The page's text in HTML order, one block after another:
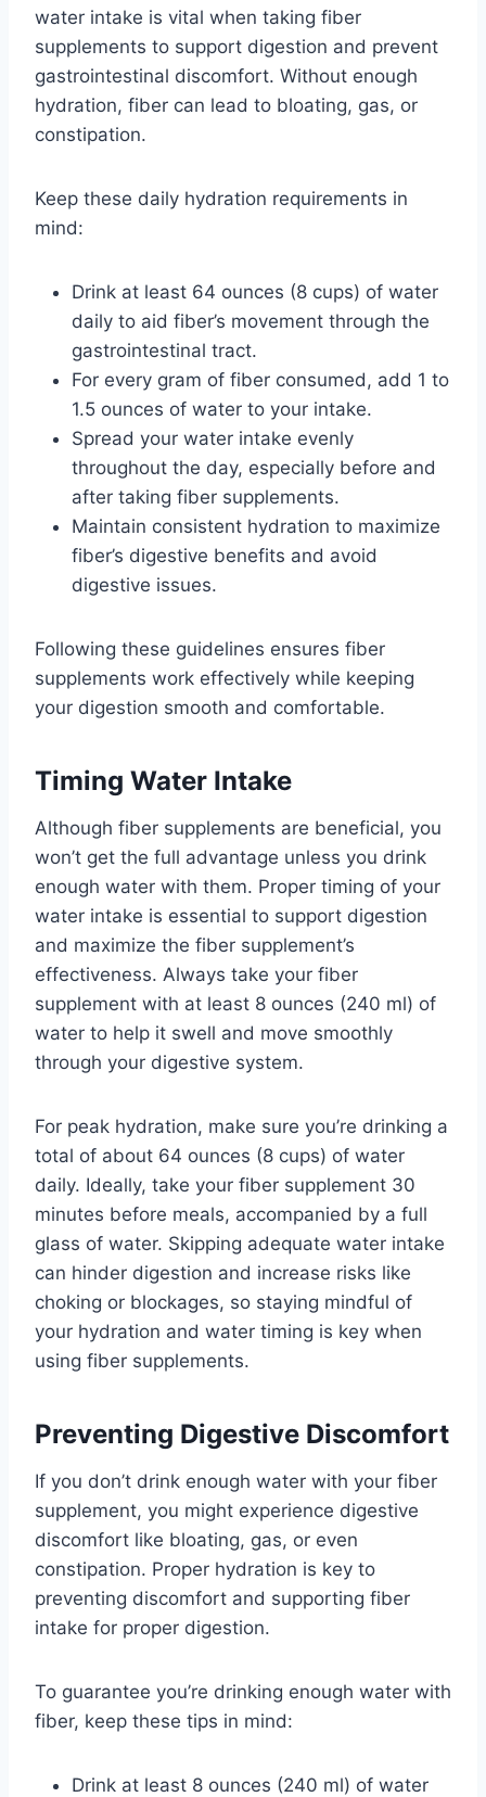
water intake is vital when taking fiber
supplements to support digestion and prevent
gastrointestinal discomfort. Without enough
hydration, fiber can lead to bloating, gas, or
constipation.
Keep these daily hydration requirements in
mind:
Drink at least 64 ounces (8 cups) of water
daily to aid fiber’s movement through the
gastrointestinal tract.
For every gram of fiber consumed, add 1 to
1.5 ounces of water to your intake.
Spread your water intake evenly
throughout the day, especially before and
after taking fiber supplements.
Maintain consistent hydration to maximize
fiber’s digestive benefits and avoid
digestive issues.
Following these guidelines ensures fiber
supplements work effectively while keeping
your digestion smooth and comfortable.
Timing Water Intake
Although fiber supplements are beneficial, you
won’t get the full advantage unless you drink
enough water with them. Proper timing of your
water intake is essential to support digestion
and maximize the fiber supplement’s
effectiveness. Always take your fiber
supplement with at least 8 ounces (240 ml) of
water to help it swell and move smoothly
through your digestive system.
For peak hydration, make sure you’re drinking a
total of about 64 ounces (8 cups) of water
daily. Ideally, take your fiber supplement 30
minutes before meals, accompanied by a full
glass of water. Skipping adequate water intake
can hinder digestion and increase risks like
choking or blockages, so staying mindful of
your hydration and water timing is key when
using fiber supplements.
Preventing Digestive Discomfort
If you don’t drink enough water with your fiber
supplement, you might experience digestive
discomfort like bloating, gas, or even
constipation. Proper hydration is key to
preventing discomfort and supporting fiber
intake for proper digestion.
To guarantee you’re drinking enough water with
fiber, keep these tips in mind:
Drink at least 8 ounces (240 ml) of water